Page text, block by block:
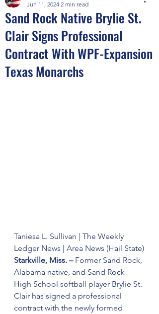
Sand Rock Native Brylie St.
Clair Signs Professional
Contract With WPF-Expansion
Texas Monarchs
Jun 11, 2024 2 min read
Taniesa L. Sullivan | The Weekly
Ledger News | Area News (Hail State)
Starkville, Miss. – Former Sand Rock,
Alabama native, and Sand Rock
High School softball player Brylie St.
Clair has signed a professional
contract with the newly formed